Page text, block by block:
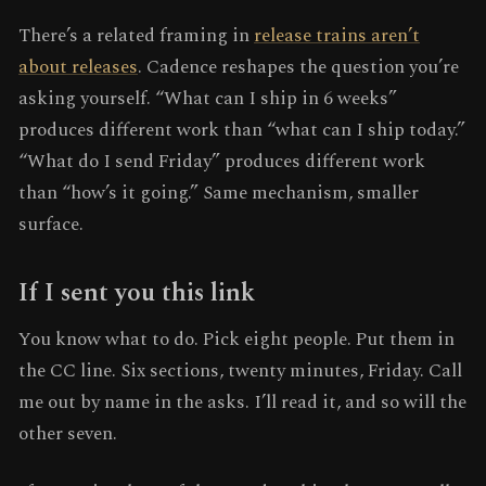
There’s a related framing inrelease trains aren’t
about releases. Cadence reshapes the question you’re
asking yourself. “What can I ship in 6 weeks”
produces different work than “what can I ship today.”
“What do I send Friday” produces different work
than “how’s it going.” Same mechanism, smaller
surface.
If I sent you this link
You know what to do. Pick eight people. Put them in
the CC line. Six sections, twenty minutes, Friday. Call
me out by name in the asks. I’ll read it, and so will the
other seven.